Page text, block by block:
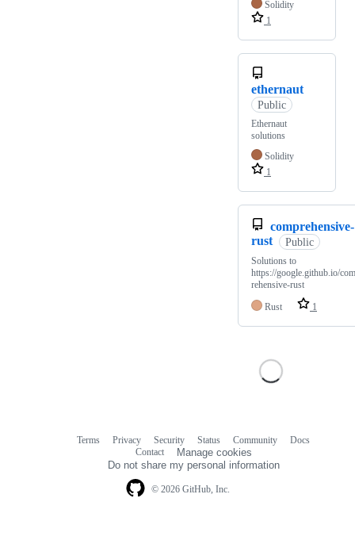
Solidity
1
ethernaut
Public
Ethernaut
solutions
Solidity
1
comprehensive-
rust
Public
Solutions to
https://google.github.io/
rehensive-rust
Rust
1
© 2026 GitHub, Inc.
Terms Privacy Security Status Community
Docs
Contact
Manage cookies
Do not share my personal information